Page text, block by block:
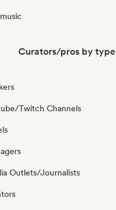
Curators/pros by type
Twitch Channels
Outlets/Journalists